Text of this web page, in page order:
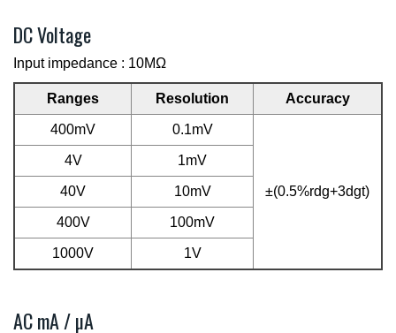
DC Voltage
Input impedance : 10MΩ
Ranges Resolution Accuracy
400mV 0.1mV
±(0.5%rdg+3dgt)
4V 1mV
40V 10mV
400V 100mV
1000V 1V
AC mA / µA